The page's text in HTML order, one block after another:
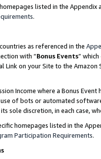
listed in the
.
as referenced in the
with “Bonus Events”
Link on your Site to the
Income where a Bonus
of bots or automated
sole discretion, in each case,
homepages listed in the
Participation Requirements.